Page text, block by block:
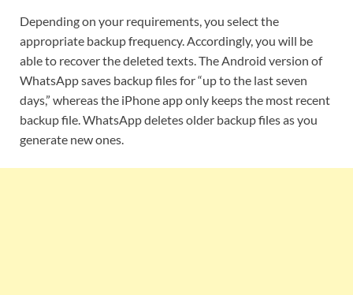
Depending on your requirements, you select the
appropriate backup frequency. Accordingly, you will be
able to recover the deleted texts. The Android version of
WhatsApp saves backup files for “up to the last seven
days,” whereas the iPhone app only keeps the most recent
backup file. WhatsApp deletes older backup files as you
generate new ones.